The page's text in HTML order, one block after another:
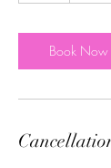
Book Now